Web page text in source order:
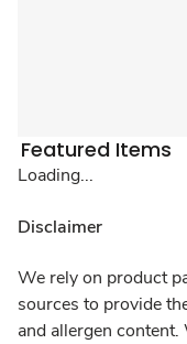
Featured Items
Loading...
Disclaimer
We rely on product
sources to provide
and allergen content.